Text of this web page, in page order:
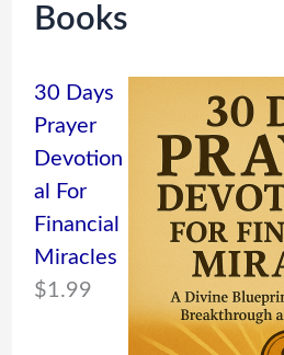
Books
30 Days
Prayer
Devotion
al For
Financial
Miracles
$1.99